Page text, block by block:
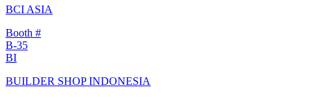
BCI ASIA
Booth #
B-35
BI
BUILDER SHOP INDONESIA